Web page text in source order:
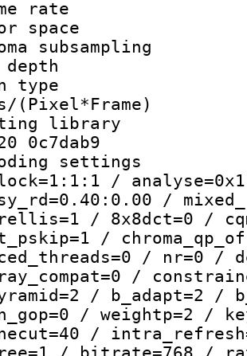
rate
type :
library
0c7dab9
/
/
/ 8x8dct=0 /
/
/ nr=0 /
/
/ b_adapt=2
/ weightp=2 /
/